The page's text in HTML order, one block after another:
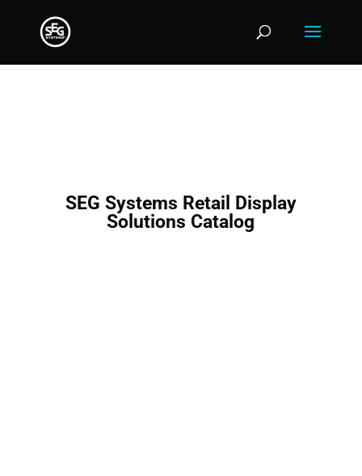
SEG Systems Retail Display
Solutions Catalog